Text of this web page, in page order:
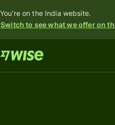
You're on the India website.
Switch to see what we offer on